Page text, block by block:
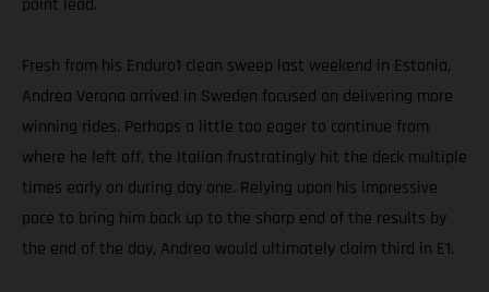
Fresh from his Enduro1 clean sweep last weekend in Estonia,
Andrea Verona arrived in Sweden focused on delivering more
winning rides. Perhaps a little too eager to continue from
where he left off, the Italian frustratingly hit the deck multiple
times early on during day one. Relying upon his impressive
pace to bring him back up to the sharp end of the results by
the end of the day, Andrea would ultimately claim third in E1.